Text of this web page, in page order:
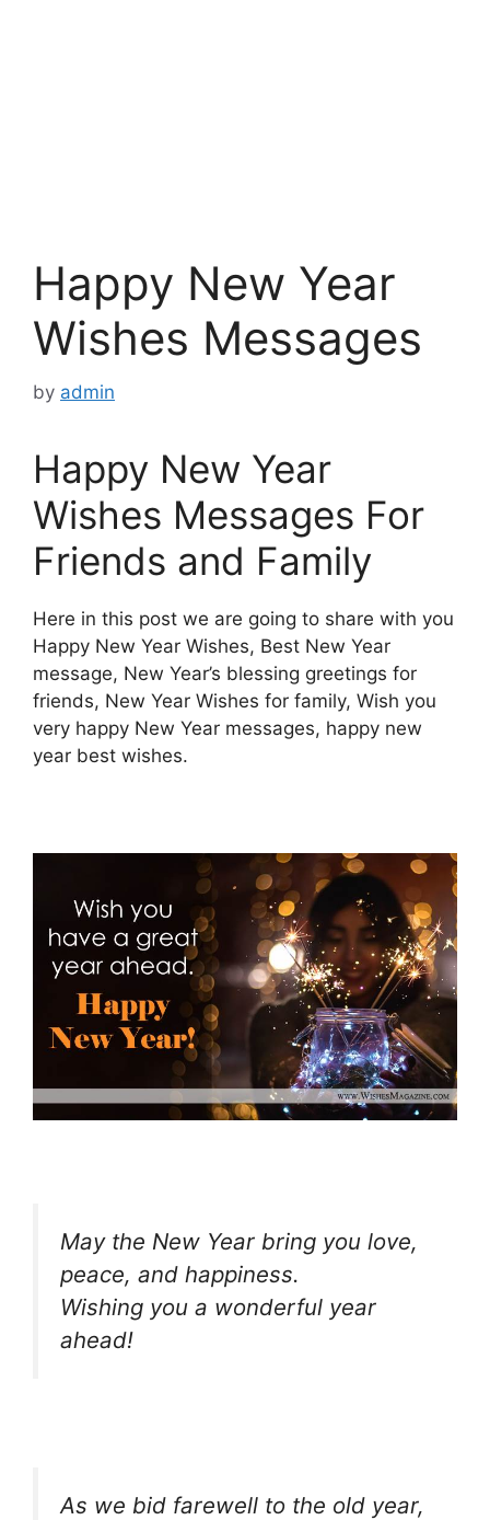
Happy New Year
Wishes Messages
by admin
Happy New Year
Wishes Messages For
Friends and Family
Here in this post we are going to share with you
Happy New Year Wishes, Best New Year
message, New Year’s blessing greetings for
friends, New Year Wishes for family, Wish you
very happy New Year messages, happy new
year best wishes.
May the New Year bring you love,
peace, and happiness.
Wishing you a wonderful year
ahead!
As we bid farewell to the old year,